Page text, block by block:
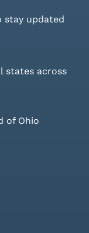
updated
states across
of Ohio